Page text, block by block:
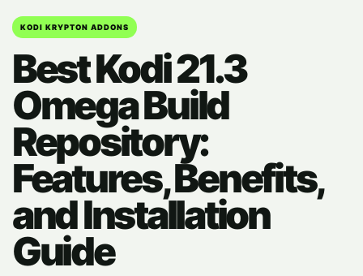
KODI KRYPTON ADDONS
Best Kodi 21.3
Omega Build
Repository:
Features, Benefits,
and Installation
Guide